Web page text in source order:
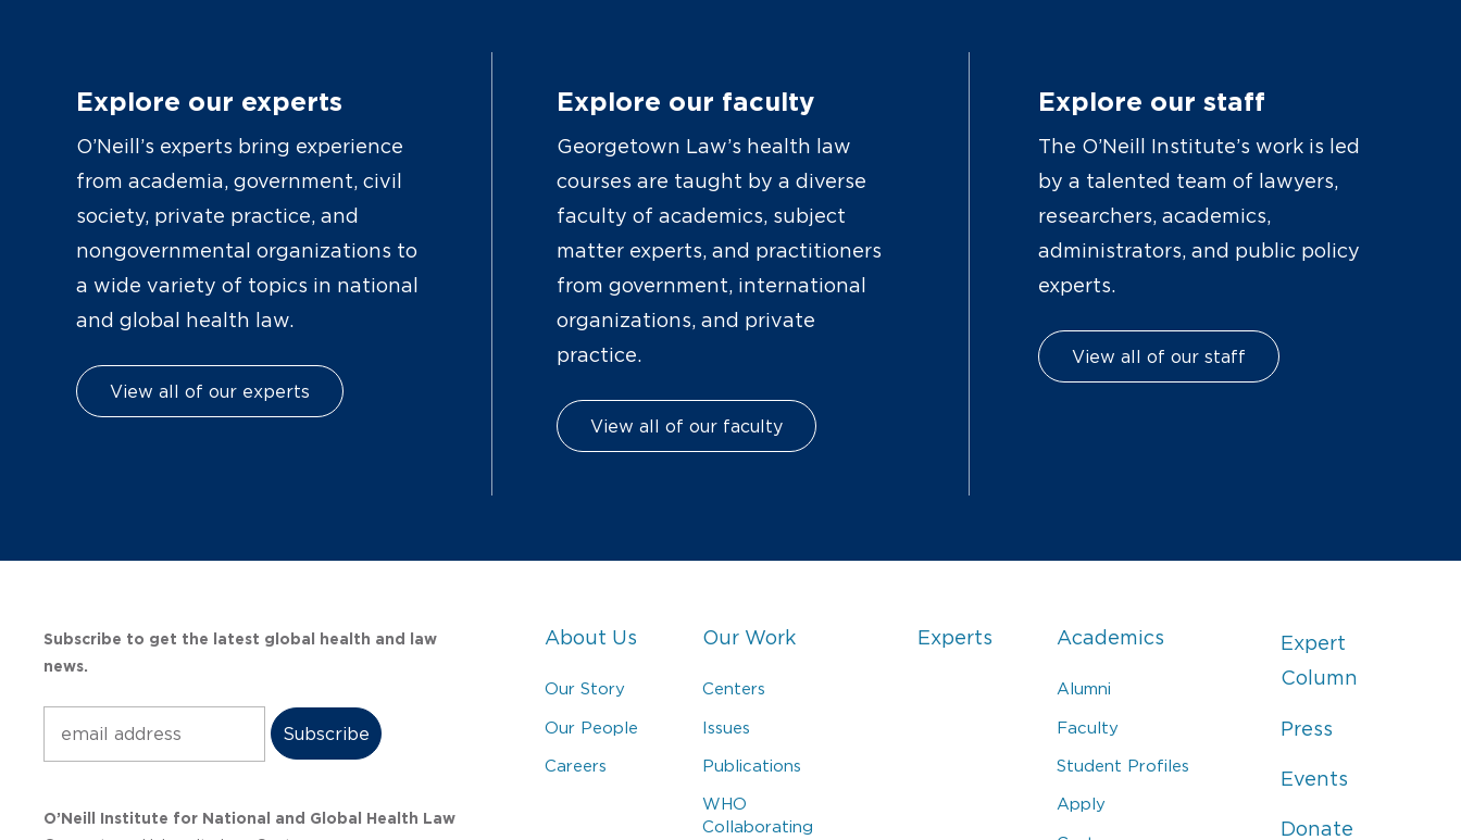
Explore our experts
O’Neill’s experts bring experience
from academia, government, civil
society, private practice, and
nongovernmental organizations to
a wide variety of topics in national
and global health law.
View all of our experts
Explore our faculty
Georgetown Law’s health law
courses are taught by a diverse
faculty of academics, subject
matter experts, and practitioners
from government, international
organizations, and private
practice.
View all of our faculty
Explore our staff
The O’Neill Institute’s work is led
by a talented team of lawyers,
researchers, academics,
administrators, and public policy
experts.
View all of our staff
Subscribe to get the latest global health and law
news.
O’Neill Institute for National and Global Health Law
About Us
Our Story
Our People
Careers
Our Work
Centers
Issues
Publications
WHO
Collaborating
Experts Academics
Alumni
Faculty
Student Profiles
Apply
Expert
Column
Press
Events
Donate